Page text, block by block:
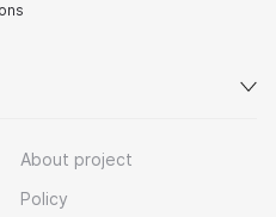
About project
Policy